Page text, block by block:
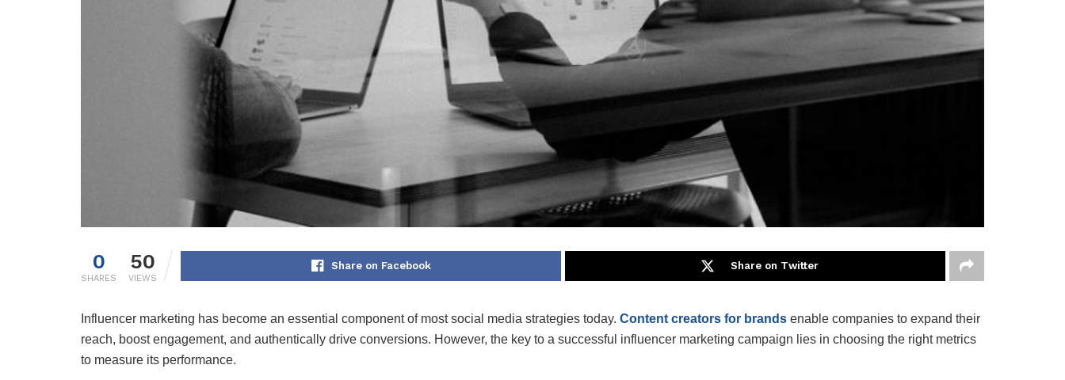
0
SHARES
50
VIEWS
Share on Facebook Share on Twitter
Influencer marketing has become an essential component of most social media strategies today. Content creators for brands enable companies to expand their
reach, boost engagement, and authentically drive conversions. However, the key to a successful influencer marketing campaign lies in choosing the right metrics
to measure its performance.